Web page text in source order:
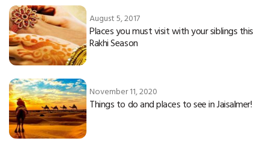
August 5, 2017
Places you must visit with your siblings this
Rakhi Season
November 11, 2020
Things to do and places to see in Jaisalmer!